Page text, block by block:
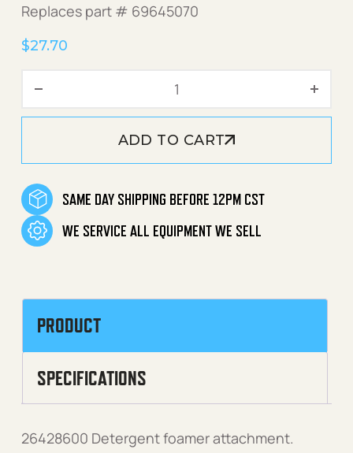
Replaces part # 69645070
$27.70
ADD TO CART
SAME DAY SHIPPING BEFORE 12PM CST
WE SERVICE ALL EQUIPMENT WE SELL
PRODUCT
SPECIFICATIONS
26428600 Detergent foamer attachment.